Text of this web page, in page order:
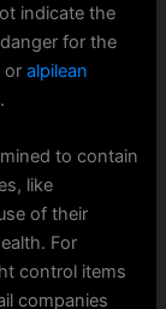
indicate the
for the
oralpilean
to contain
like
of their
For
control items
companies